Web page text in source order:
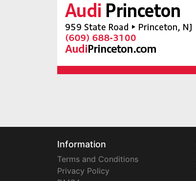
Information
Terms and Conditions
Privacy Policy